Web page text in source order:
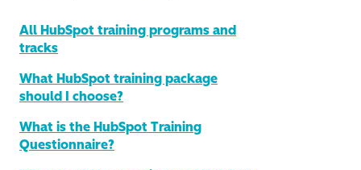
All HubSpot training programs and
tracks
What HubSpot training package
should I choose?
What is the HubSpot Training
Questionnaire?